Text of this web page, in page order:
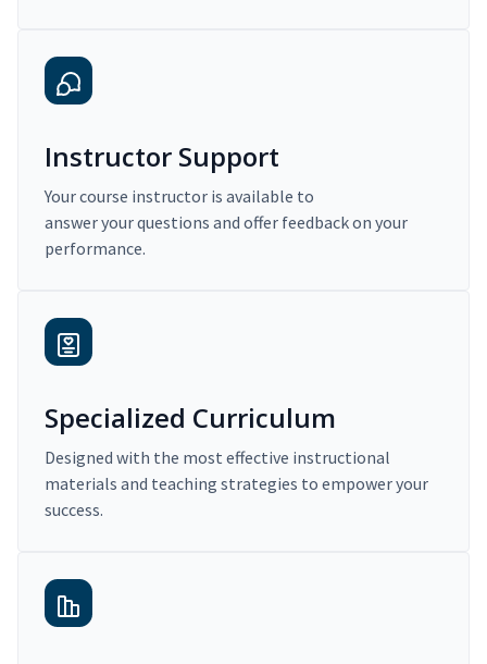
Instructor Support
Your course instructor is available to
answer your questions and offer feedback on your
performance.
Specialized Curriculum
Designed with the most effective instructional
materials and teaching strategies to empower your
success.